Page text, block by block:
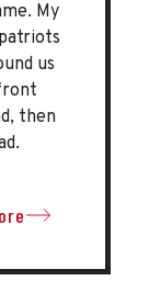
My
us
then